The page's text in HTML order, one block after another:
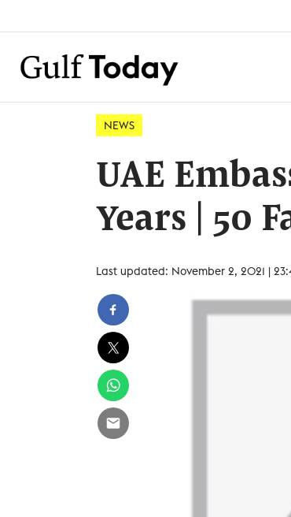
NEWS
UAE
Years | 50
Last updated: November 2, 2021 |